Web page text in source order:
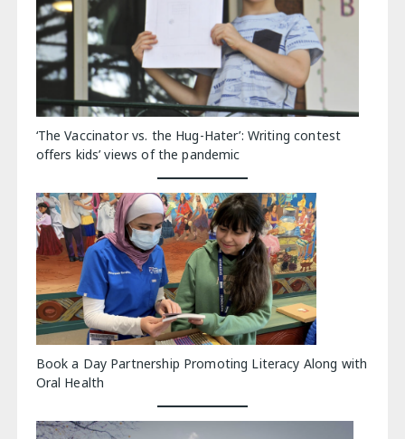
‘The Vaccinator vs. the Hug-Hater’: Writing contest
offers kids’ views of the pandemic
Book a Day Partnership Promoting Literacy Along with
Oral Health